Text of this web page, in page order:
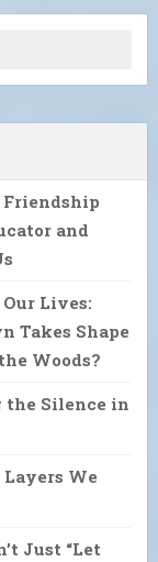
and
Lives:
Takes Shape
Woods?
the Silence in
We
Just “Let